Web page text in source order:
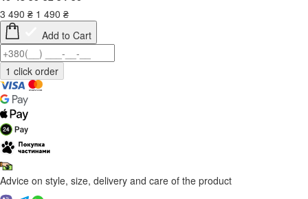
3 490 ₴ 1 490 ₴
Add to Cart
Advice on style, size, delivery and care of the product